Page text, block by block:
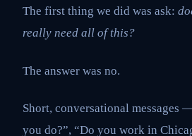
The first thing we did was ask:
really need all of this?
The answer was no.
Short, conversational messages
you do?”, “Do you work in